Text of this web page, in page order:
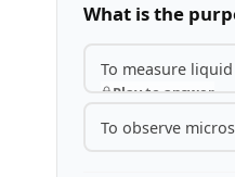
What is the
To measure
Play to answer
To observe